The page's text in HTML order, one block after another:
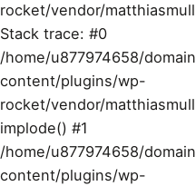
rocket/vendor/
Stack trace: #0
/home/u877974658/
content/plugins/wp-
rocket/vendor/
implode() #1
/home/u877974658/
content/plugins/wp-